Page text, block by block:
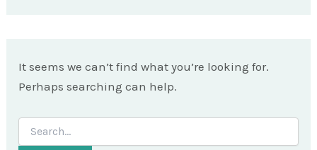
It seems we can’t find what you’re looking for.
Perhaps searching can help.
Search
for: